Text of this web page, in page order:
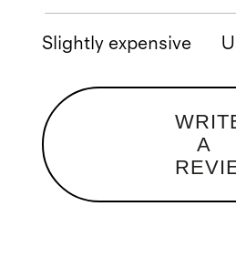
Slightly expensive
A